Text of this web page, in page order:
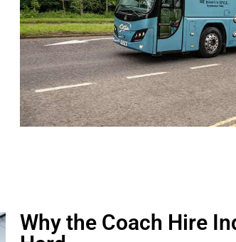
Why the Coach Hire